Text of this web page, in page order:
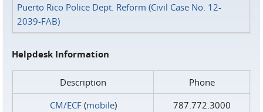
Puerto Rico Police Dept. Reform (Civil Case No. 12-
2039-FAB)
Helpdesk Information
Description
Phone
CM/ECF(mobile)
787.772.3000